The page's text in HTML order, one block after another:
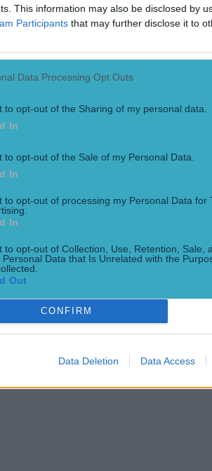
This information may also be disclosed by
Participants that may further disclose it to
Data Processing Opt Outs
to opt-out of the Sharing of my personal data.
In
to opt-out of the Sale of my Personal Data.
In
to opt-out of processing my Personal Data for
In
to opt-out of Collection, Use, Retention, Sale,
Personal Data that Is Unrelated with the
Out
CONFIRM
Data Deletion Data Access